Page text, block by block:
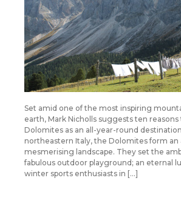
Set amid one of the most inspiring
earth, Mark Nicholls suggests ten
Dolomites as an all-year-round
northeastern Italy, the Dolomites form an
mesmerising landscape. They set the
fabulous outdoor playground; an eternal
winter sports enthusiasts in […]